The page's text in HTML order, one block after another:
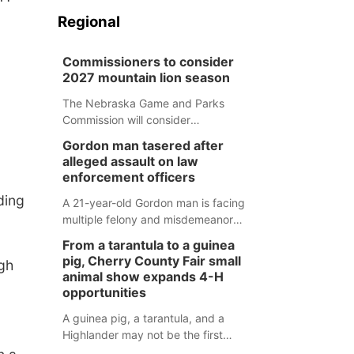
Regional
Commissioners to consider
2027 mountain lion season
The Nebraska Game and Parks
Commission will consider
mountain lion hunting season at its
Aug. 14 meeting in Blair.
Gordon man tasered after
alleged assault on law
enforcement officers
A 21-year-old Gordon man is facing
multiple felony and misdemeanor
assaulted law enforcement officers
during an incident that began with
reports of a possible armed
altercation.
From a tarantula to a guinea
pig, Cherry County Fair small
animal show expands 4-H
opportunities
A guinea pig, a tarantula, and a
Highlander may not be the first